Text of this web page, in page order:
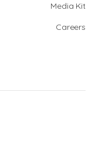
Media Kit
Careers